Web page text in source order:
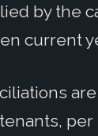
by the
current